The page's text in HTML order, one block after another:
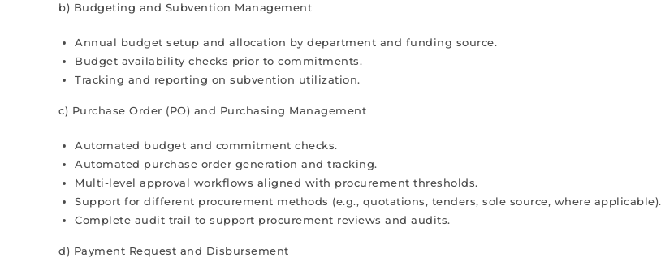
b) Budgeting and Subvention Management
Annual budget setup and allocation by department and funding source.
Budget availability checks prior to commitments.
Tracking and reporting on subvention utilization.
c) Purchase Order (PO) and Purchasing Management
Automated budget and commitment checks.
Automated purchase order generation and tracking.
Multi-level approval workflows aligned with procurement thresholds.
Support for different procurement methods (e.g., quotations, tenders, sole source, where applicable).
Complete audit trail to support procurement reviews and audits.
d) Payment Request and Disbursement